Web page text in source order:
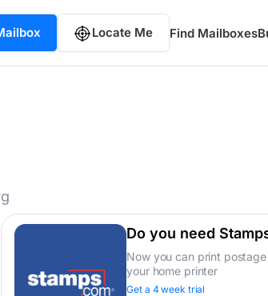
Locate Me Find Mailboxes
Do you need
Now you can print
your home printer
Get a 4 week trial